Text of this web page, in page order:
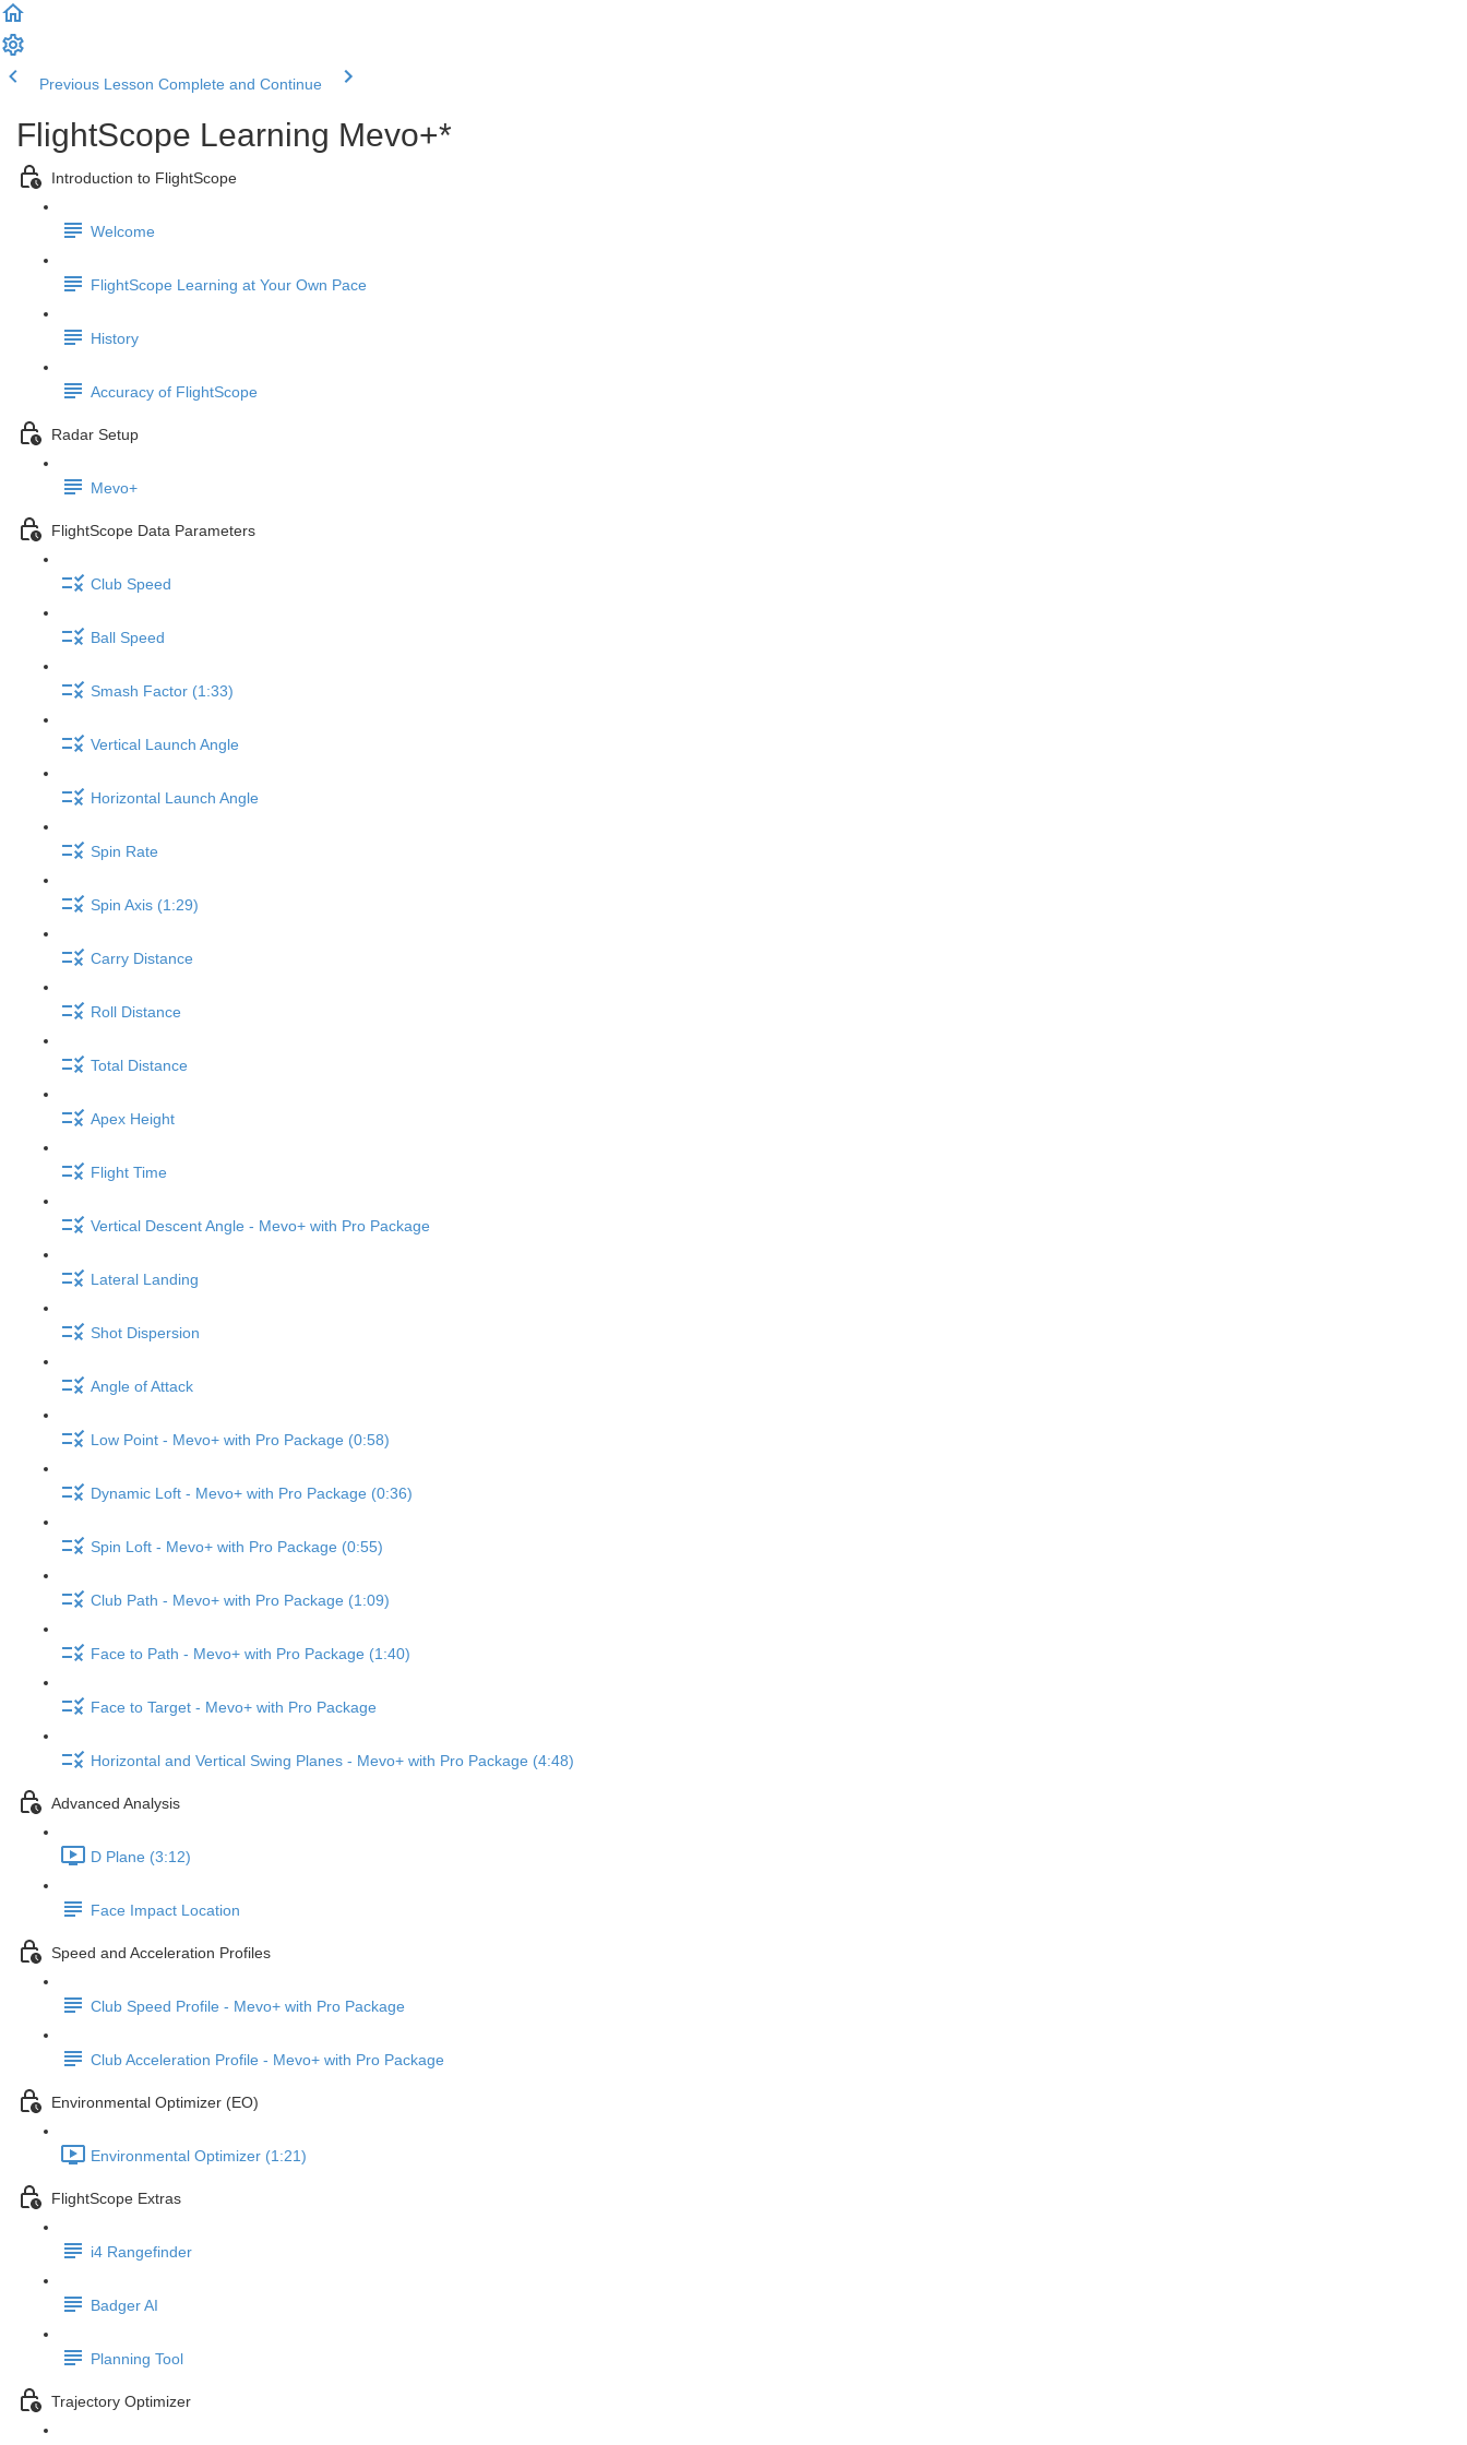
Previous Lesson Complete and Continue
FlightScope Learning Mevo+*
Introduction to FlightScope
Welcome
FlightScope Learning at Your Own Pace
History
Accuracy of FlightScope
Radar Setup
Mevo+
FlightScope Data Parameters
Club Speed
Ball Speed
Smash Factor (1:33)
Vertical Launch Angle
Horizontal Launch Angle
Spin Rate
Spin Axis (1:29)
Carry Distance
Roll Distance
Total Distance
Apex Height
Flight Time
Vertical Descent Angle - Mevo+ with Pro Package
Lateral Landing
Shot Dispersion
Angle of Attack
Low Point - Mevo+ with Pro Package (0:58)
Dynamic Loft - Mevo+ with Pro Package (0:36)
Spin Loft - Mevo+ with Pro Package (0:55)
Club Path - Mevo+ with Pro Package (1:09)
Face to Path - Mevo+ with Pro Package (1:40)
Face to Target - Mevo+ with Pro Package
Horizontal and Vertical Swing Planes - Mevo+ with Pro Package (4:48)
Advanced Analysis
D Plane (3:12)
Face Impact Location
Speed and Acceleration Profiles
Club Speed Profile - Mevo+ with Pro Package
Club Acceleration Profile - Mevo+ with Pro Package
Environmental Optimizer (EO)
Environmental Optimizer (1:21)
FlightScope Extras
i4 Rangefinder
Badger AI
Planning Tool
Trajectory Optimizer